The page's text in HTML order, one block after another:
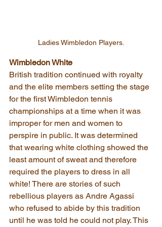
Ladies Wimbledon Players.
Wimbledon White
British tradition continued with royalty
and the elite members setting the stage
for the first Wimbledon tennis
championships at a time when it was
improper for men and women to
perspire in public. It was determined
that wearing white clothing showed the
least amount of sweat and therefore
required the players to dress in all
white! There are stories of such
rebellious players as Andre Agassi
who refused to abide by this tradition
until he was told he could not play. This